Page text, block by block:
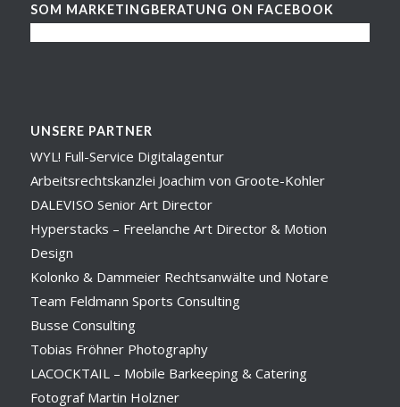
SOM MARKETINGBERATUNG ON FACEBOOK
UNSERE PARTNER
WYL! Full-Service Digitalagentur
Arbeitsrechtskanzlei Joachim von Groote-Kohler
DALEVISO Senior Art Director
Hyperstacks – Freelanche Art Director & Motion
Design
Kolonko & Dammeier Rechtsanwälte und Notare
Team Feldmann Sports Consulting
Busse Consulting
Tobias Fröhner Photography
LACOCKTAIL – Mobile Barkeeping & Catering
Fotograf Martin Holzner